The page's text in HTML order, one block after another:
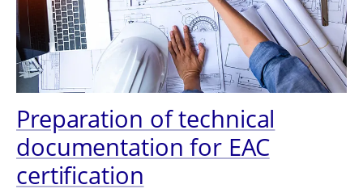
Preparation of technical
documentation for EAC
certification